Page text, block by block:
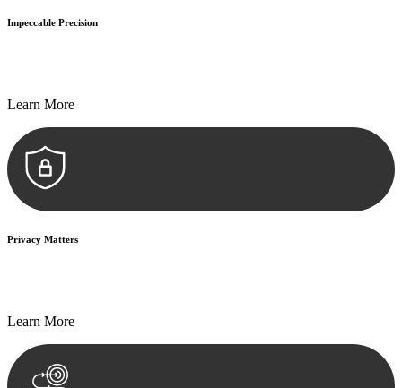
Impeccable Precision
Learn More
Privacy Matters
Learn More